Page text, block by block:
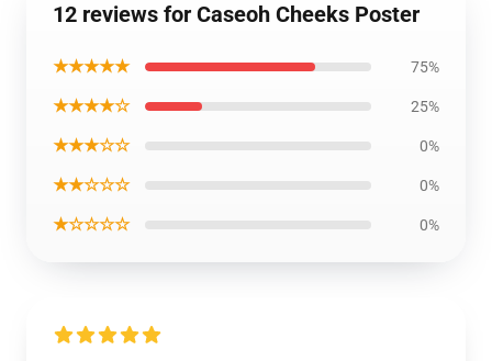
12 reviews for Caseoh Cheeks Poster
★★★★★ 75%
★★★★☆ 25%
★★★☆☆ 0%
★★☆☆☆ 0%
★☆☆☆☆ 0%